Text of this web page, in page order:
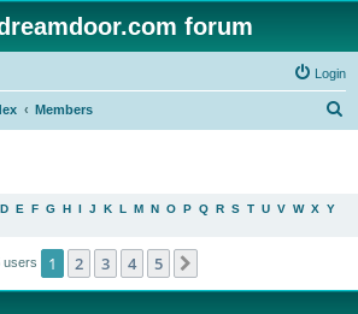
forum
Login
Members
D E F G H I J K L M N O P Q R S T U V W X Y
users 1 2 3 4 5